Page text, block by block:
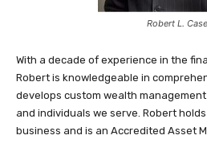
Robert L.
With a decade of experience in the
Robert is knowledgeable in
develops custom wealth
and individuals we serve. Robert
business and is an Accredited Asset